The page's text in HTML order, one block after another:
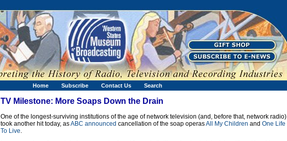
Home Subscribe Contact Us Search
TV Milestone: More Soaps Down the Drain
One of the longest-surviving institutions of the age of network television (and, before that, network radio)
took another hit today, asABC announced cancellation of the soap operasAll My Children and One Life
To Live.